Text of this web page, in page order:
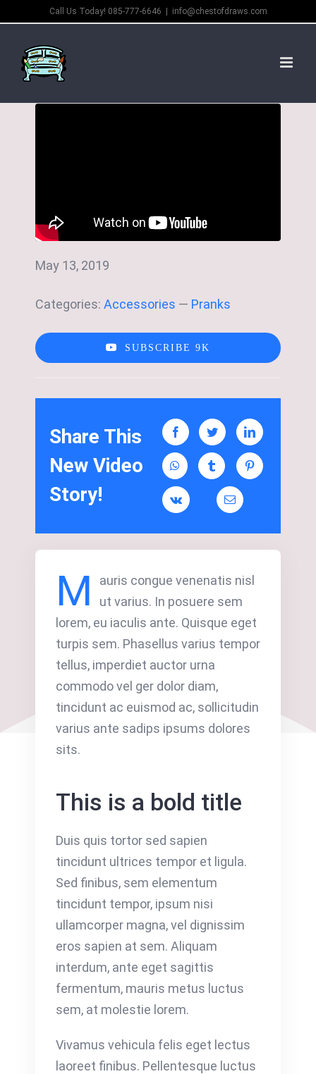
content
Call Us Today! 085-777-6646 info@chestofdraws.com
May 13, 2019
Categories: Accessories — Pranks
SUBSCRIBE 9K
Share This
New Video
Story!
M
auris congue venenatis nisl
ut varius. In posuere sem
lorem, eu iaculis ante. Quisque eget
turpis sem. Phasellus varius tempor
tellus, imperdiet auctor urna
commodo vel ger dolor diam,
tincidunt ac euismod ac, sollicitudin
varius ante sadips ipsums dolores
sits.
This is a bold title
Duis quis tortor sed sapien
tincidunt ultrices tempor et ligula.
Sed finibus, sem elementum
tincidunt tempor, ipsum nisi
ullamcorper magna, vel dignissim
eros sapien at sem. Aliquam
interdum, ante eget sagittis
fermentum, mauris metus luctus
sem, at molestie lorem.
Vivamus vehicula felis eget lectus
laoreet finibus. Pellentesque luctus